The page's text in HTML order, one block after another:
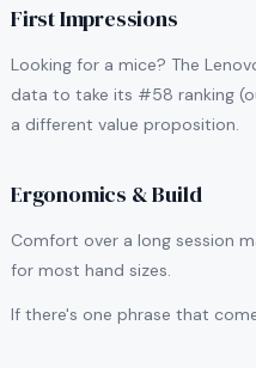
First Impressions
Looking for a mice? The
data to take its #58 ranking
a different value proposition.
Ergonomics & Build
Comfort over a long session
for most hand sizes.
If there's one phrase that